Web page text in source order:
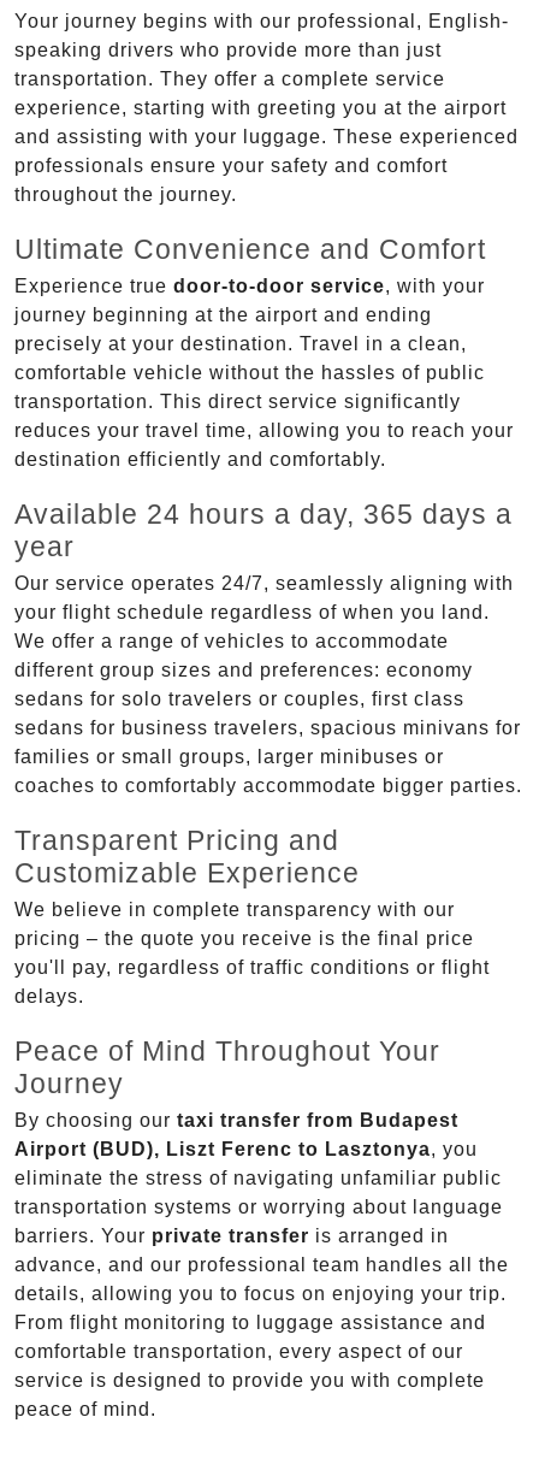
Your journey begins with our professional, English-
speaking drivers who provide more than just
transportation. They offer a complete service
experience, starting with greeting you at the airport
and assisting with your luggage. These experienced
professionals ensure your safety and comfort
throughout the journey.
Ultimate Convenience and Comfort
Experience true door-to-door service, with your
journey beginning at the airport and ending
precisely at your destination. Travel in a clean,
comfortable vehicle without the hassles of public
transportation. This direct service significantly
reduces your travel time, allowing you to reach your
destination efficiently and comfortably.
Available 24 hours a day, 365 days a
year
Our service operates 24/7, seamlessly aligning with
your flight schedule regardless of when you land.
We offer a range of vehicles to accommodate
different group sizes and preferences: economy
sedans for solo travelers or couples, first class
sedans for business travelers, spacious minivans for
families or small groups, larger minibuses or
coaches to comfortably accommodate bigger parties.
Transparent Pricing and
Customizable Experience
We believe in complete transparency with our
pricing – the quote you receive is the final price
you'll pay, regardless of traffic conditions or flight
delays.
Peace of Mind Throughout Your
Journey
By choosing our taxi transfer from Budapest
Airport (BUD), Liszt Ferenc to Lasztonya, you
eliminate the stress of navigating unfamiliar public
transportation systems or worrying about language
barriers. Your private transfer is arranged in
advance, and our professional team handles all the
details, allowing you to focus on enjoying your trip.
From flight monitoring to luggage assistance and
comfortable transportation, every aspect of our
service is designed to provide you with complete
peace of mind.